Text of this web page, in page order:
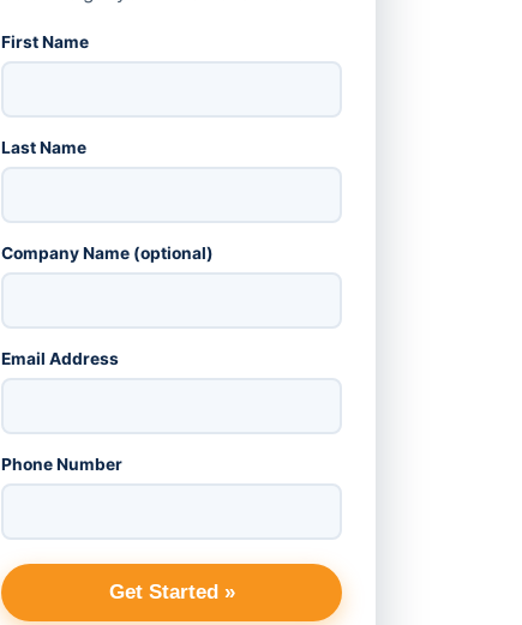
First Name
Last Name
Company Name (optional)
Email Address
Phone Number
Get Started »